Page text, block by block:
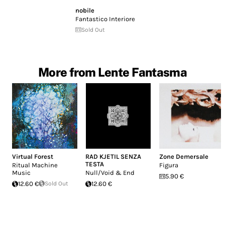
nobile
Fantastico Interiore
Sold Out
More from Lente Fantasma
Virtual Forest
Ritual Machine
Music
12.60 €
Sold Out
RAD KJETIL SENZA
TESTA
Null/Void & End
12.60 €
Zone Demersale
Figura
5.90 €